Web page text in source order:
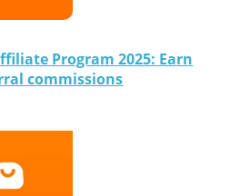
Program 2025: Earn
commissions